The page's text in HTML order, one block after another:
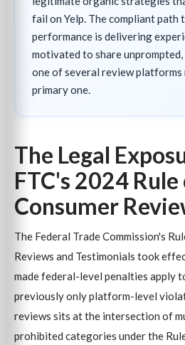
fail on Yelp. The compliant path
performance is delivering
motivated to share
one of several review
primary one.
The Legal
FTC's 2024 Rule
Consumer
The Federal Trade Commission's
Reviews and Testimonials took
made federal-level penalties apply
previously only platform-level
reviews sits at the intersection of
prohibited categories under the